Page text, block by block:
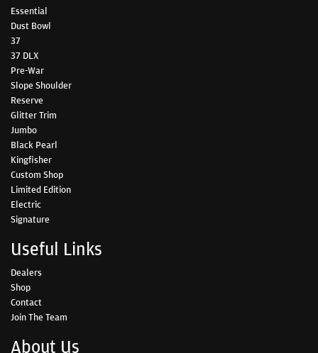
Essential
Dust Bowl
37
37 DLX
Pre-War
Slope Shoulder
Reserve
Glitter Trim
Jumbo
Black Pearl
Kingfisher
Custom Shop
Limited Edition
Electric
Signature
Useful Links
Dealers
Shop
Contact
Join The Team
About Us